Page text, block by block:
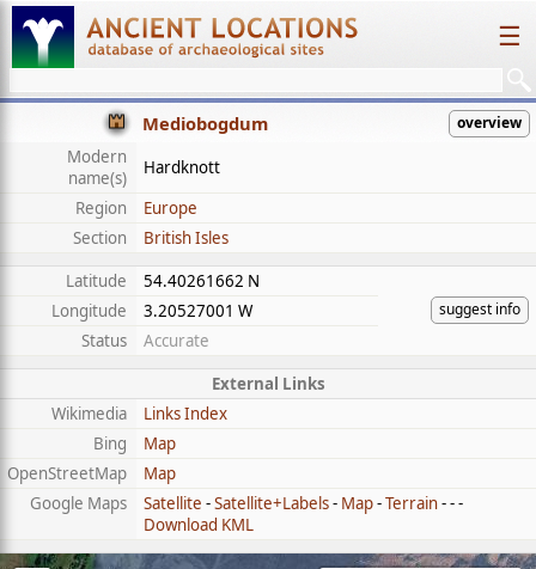
☰
Mediobogdum overview
Modern
name(s)
Hardknott
Region
Europe
Section
British Isles
Latitude
54.40261662 N
suggest info
Longitude
3.20527001 W
Status
Accurate
External Links
Wikimedia
Links Index
Bing
Map
OpenStreetMap
Map
Google Maps
Satellite -Satellite+Labels- Map-Terrain- - -
Download KML